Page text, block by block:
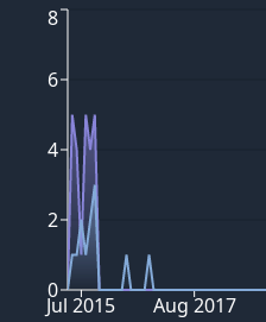
0
2
4
6
8
Jul 2015 Aug 2017